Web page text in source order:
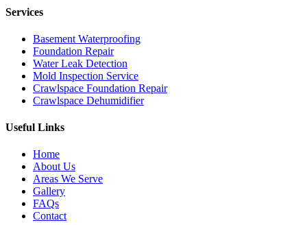
Services
Basement Waterproofing
Foundation Repair
Water Leak Detection
Mold Inspection Service
Crawlspace Foundation Repair
Crawlspace Dehumidifier
Useful Links
Home
About Us
Areas We Serve
Gallery
FAQs
Contact